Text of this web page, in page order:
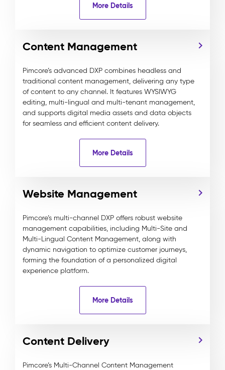
More Details
Content Management
Pimcore’s advanced DXP combines headless and
traditional content management, delivering any type
of content to any channel. It features WYSIWYG
editing, multi-lingual and multi-tenant management,
and supports digital media assets and data objects
for seamless and efficient content delivery.
More Details
Website Management
Pimcore’s multi-channel DXP offers robust website
management capabilities, including Multi-Site and
Multi-Lingual Content Management, along with
dynamic navigation to optimize customer journeys,
forming the foundation of a personalized digital
experience platform.
More Details
Content Delivery
Pimcore’s Multi-Channel Content Management